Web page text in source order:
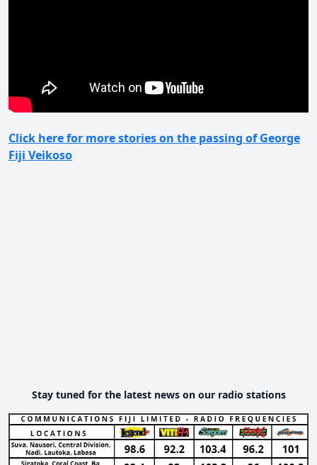
Click here for more stories on the passing of George
Fiji Veikoso
Stay tuned for the latest news on our radio stations